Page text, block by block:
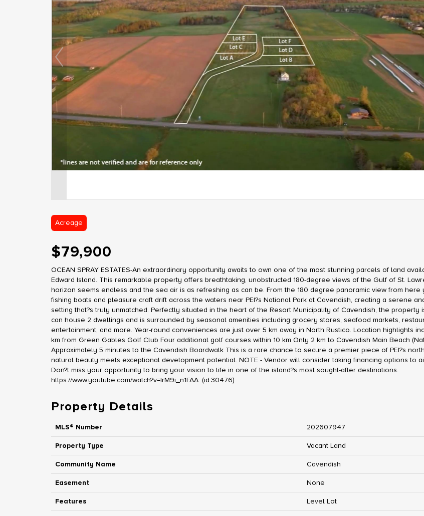
Acreage
$79,900
OCEAN SPRAY ESTATES-An extraordinary opportunity awaits to own one of the most stunning parcels of land
Edward Island. This remarkable property offers breathtaking, unobstructed 180-degree views of the Gulf of St.
horizon seems endless and the sea air is as refreshing as can be. From the 180 degree panoramic view from here
fishing boats and pleasure craft drift across the waters near PEI?s National Park at Cavendish, creating a serene
setting that?s truly unmatched. Perfectly situated in the heart of the Resort Municipality of Cavendish, the property
can house 2 dwellings and is surrounded by seasonal amenities including grocery stores, seafood markets,
entertainment, and more. Year-round conveniences are just over 5 km away in North Rustico. Location highlights
km from Green Gables Golf Club Four additional golf courses within 10 km Only 2 km to Cavendish Main Beach
Approximately 5 minutes to the Cavendish Boardwalk This is a rare chance to secure a premier piece of PEI?s
natural beauty meets exceptional development potential. NOTE - Vendor will consider taking financing options to
Don?t miss your opportunity to bring your vision to life in one of the island?s most sought-after destinations.
https://www.youtube.com/watch?v=IrM9i_n1FAA. (id:30476)
Property Details
MLS® Number 202607947
Property Type Vacant Land
Community Name Cavendish
Easement None
Features Level Lot